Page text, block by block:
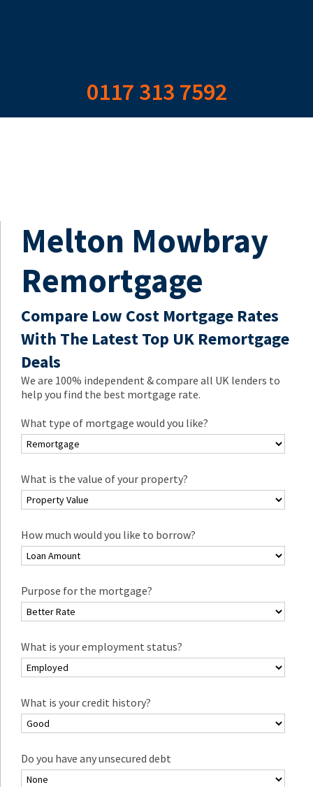
0117 313 7592
Melton Mowbray
Remortgage
Compare Low Cost Mortgage Rates
With The Latest Top UK Remortgage
Deals
We are 100% independent & compare all UK lenders to
help you find the best mortgage rate.
What type of mortgage would you like?
What is the value of your property?
How much would you like to borrow?
Purpose for the mortgage?
What is your employment status?
What is your credit history?
Do you have any unsecured debt